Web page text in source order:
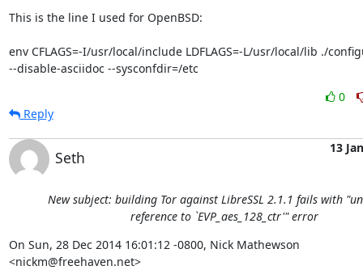
This is the line I used for OpenBSD:
env CFLAGS=-I/usr/local/include LDFLAGS=-L/usr/local/lib ./
--disable-asciidoc --sysconfdir=/etc
0
Reply
Seth
13 Jan
New subject: building Tor against LibreSSL 2.1.1 fails with
reference to `EVP_aes_128_ctr'" error
On Sun, 28 Dec 2014 16:01:12 -0800, Nick Mathewson
<nickm@freehaven.net>